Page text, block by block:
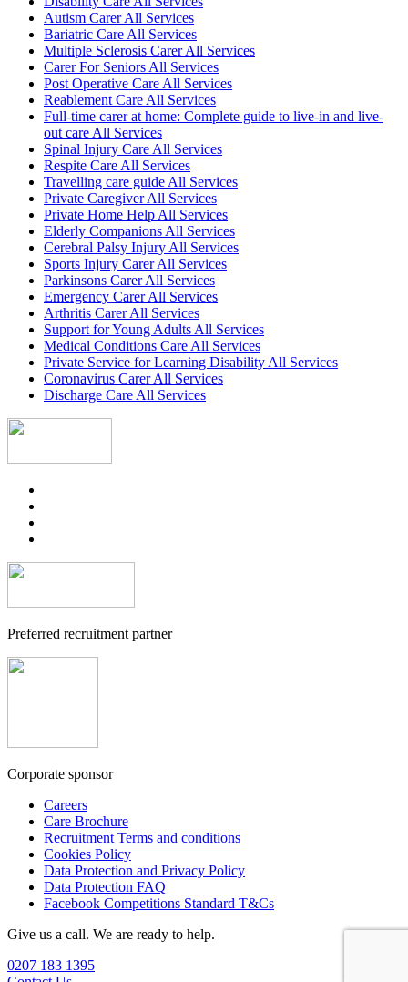
Autism Carer All Services
Bariatric Care All Services
Multiple Sclerosis Carer All Services
Carer For Seniors All Services
Post Operative Care All Services
Reablement Care All Services
Full-time carer at home: Complete guide to live-in and live-
out care All Services
Spinal Injury Care All Services
Respite Care All Services
Travelling care guide All Services
Private Caregiver All Services
Private Home Help All Services
Elderly Companions All Services
Cerebral Palsy Injury All Services
Sports Injury Carer All Services
Parkinsons Carer All Services
Emergency Carer All Services
Arthritis Carer All Services
Support for Young Adults All Services
Medical Conditions Care All Services
Private Service for Learning Disability All Services
Coronavirus Carer All Services
Discharge Care All Services
Preferred recruitment partner
Corporate sponsor
Careers
Care Brochure
Recruitment Terms and conditions
Cookies Policy
Data Protection and Privacy Policy
Data Protection FAQ
Facebook Competitions Standard T&Cs
Give us a call. We are ready to help.
0207 183 1395